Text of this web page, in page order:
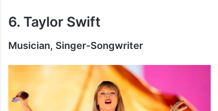
6. Taylor Swift
Musician, Singer-Songwriter